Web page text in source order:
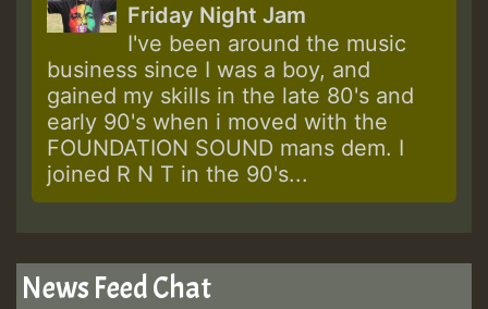
Friday Night Jam
I've been around the music
business since I was a boy, and
gained my skills in the late 80's and
early 90's when i moved with the
FOUNDATION SOUND mans dem. I
joined R N T in the 90's...
News Feed Chat